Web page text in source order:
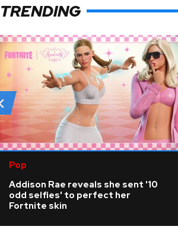
TRENDING
Pop
Addison Rae reveals she sent '10
odd selfies' to perfect her
Fortnite skin